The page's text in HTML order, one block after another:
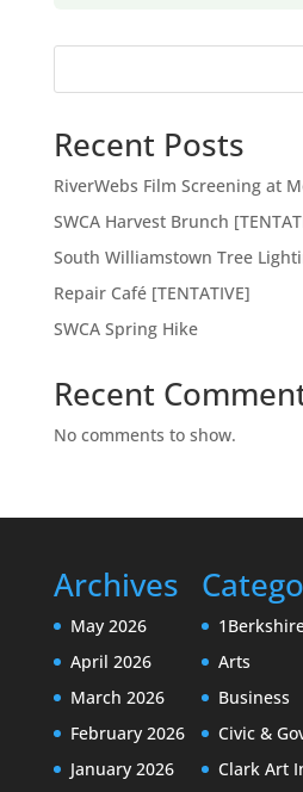
Recent Posts
RiverWebs Film Screening at
SWCA Harvest Brunch
South Williamstown Tree
Repair Café [TENTATIVE]
SWCA Spring Hike
Recent
No comments to show.
Archives
May 2026
April 2026
March 2026
February 2026
January 2026
Arts
Business
Civic &
Clark Art